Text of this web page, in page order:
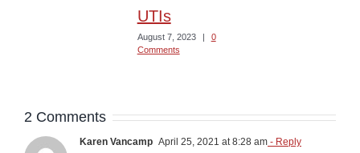
UTIs
August 7, 2023 |
0
Comments
2 Comments
Karen Vancamp April 25, 2021 at 8:28 am - Reply